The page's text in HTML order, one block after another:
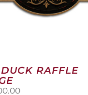
RAFFLE
Current